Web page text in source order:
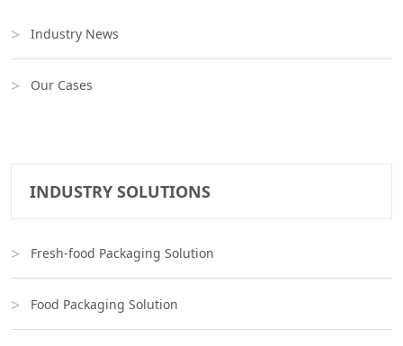
Industry News
Our Cases
INDUSTRY SOLUTIONS
Fresh-food Packaging Solution
Food Packaging Solution